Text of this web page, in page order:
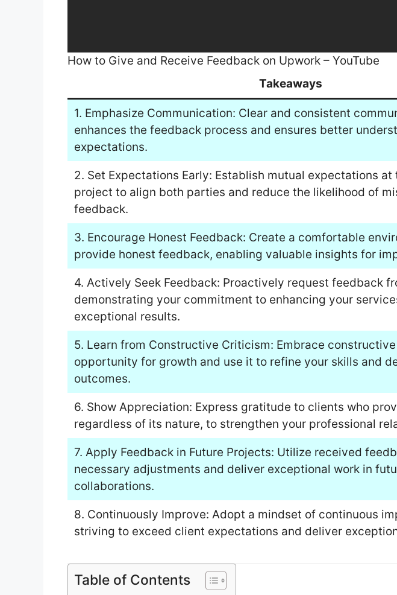
How to Give and Receive Feedback on Upwork – YouTube
Takeaways
1. Emphasize Communication: Clear and consistent
enhances the feedback process and ensures better
expectations.
2. Set Expectations Early: Establish mutual expectations
project to align both parties and reduce the likelihood of
feedback.
3. Encourage Honest Feedback: Create a comfortable
provide honest feedback, enabling valuable insights for
4. Actively Seek Feedback: Proactively request feedback
demonstrating your commitment to enhancing your
exceptional results.
5. Learn from Constructive Criticism: Embrace
opportunity for growth and use it to refine your skills and
outcomes.
6. Show Appreciation: Express gratitude to clients who
regardless of its nature, to strengthen your professional
7. Apply Feedback in Future Projects: Utilize received
necessary adjustments and deliver exceptional work in
collaborations.
8. Continuously Improve: Adopt a mindset of continuous
striving to exceed client expectations and deliver
Table of Contents